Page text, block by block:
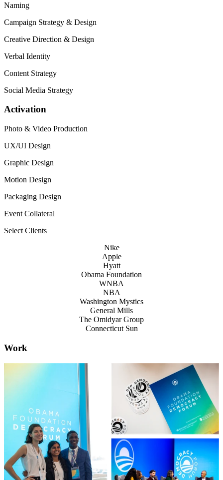
Naming
Campaign Strategy & Design
Creative Direction & Design
Verbal Identity
Content Strategy
Social Media Strategy
Activation
Photo & Video Production
UX/UI Design
Graphic Design
Motion Design
Packaging Design
Event Collateral
Select Clients
Nike
Apple
Hyatt
Obama Foundation
WNBA
NBA
Washington Mystics
General Mills
The Omidyar Group
Connecticut Sun
Work